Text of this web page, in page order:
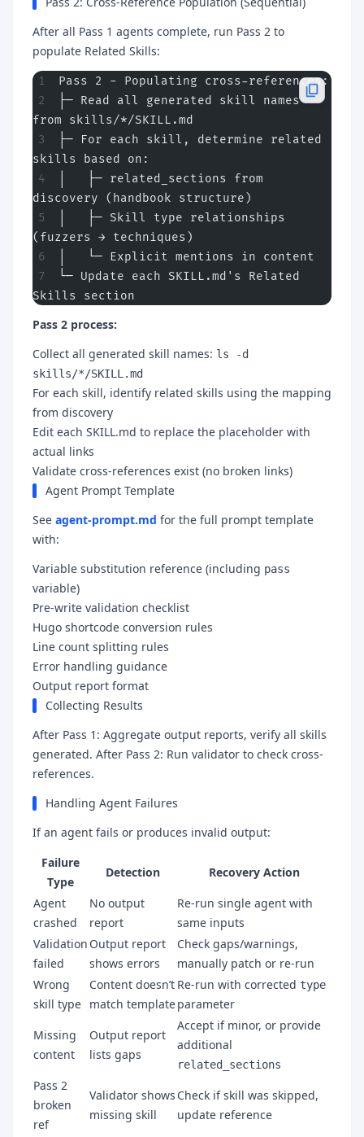
After all Pass 1 agents complete, run Pass 2 to
populate Related Skills:
Pass 2 - Populating cross-references:
├─ Read all generated skill names
from skills/*/SKILL.md
├─ For each skill, determine related
skills based on:
│   ├─ related_sections from
discovery (handbook structure)
│   ├─ Skill type relationships
(fuzzers → techniques)
│   └─ Explicit mentions in content
└─ Update each SKILL.md's Related
Skills section
Pass 2 process:
Collect all generated skill names: ls -d
skills/*/SKILL.md
For each skill, identify related skills using the mapping
from discovery
Edit each SKILL.md to replace the placeholder with
actual links
Validate cross-references exist (no broken links)
Agent Prompt Template
See agent-prompt.md for the full prompt template
with:
Variable substitution reference (including pass
variable)
Pre-write validation checklist
Hugo shortcode conversion rules
Line count splitting rules
Error handling guidance
Output report format
Collecting Results
After Pass 1: Aggregate output reports, verify all skills
generated. After Pass 2: Run validator to check cross-
references.
Handling Agent Failures
If an agent fails or produces invalid output:
Failure
Type
Detection
Recovery Action
Agent
crashed
No output
report
Re-run single agent with
same inputs
Validation
failed
Output report
shows errors
Check gaps/warnings,
manually patch or re-run
Wrong
skill type
Content doesn’t
match template
Re-run with corrected type
parameter
Missing
content
Output report
lists gaps
Accept if minor, or provide
additional
related_sections
Pass 2
broken
ref
Validator shows
missing skill
Check if skill was skipped,
update reference